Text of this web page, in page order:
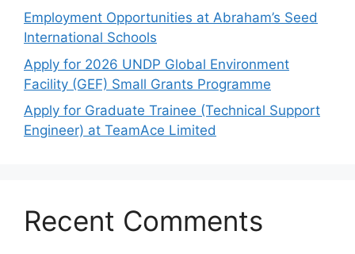
Employment Opportunities at Abraham’s Seed
International Schools
Apply for 2026 UNDP Global Environment
Facility (GEF) Small Grants Programme
Apply for Graduate Trainee (Technical Support
Engineer) at TeamAce Limited
Recent Comments